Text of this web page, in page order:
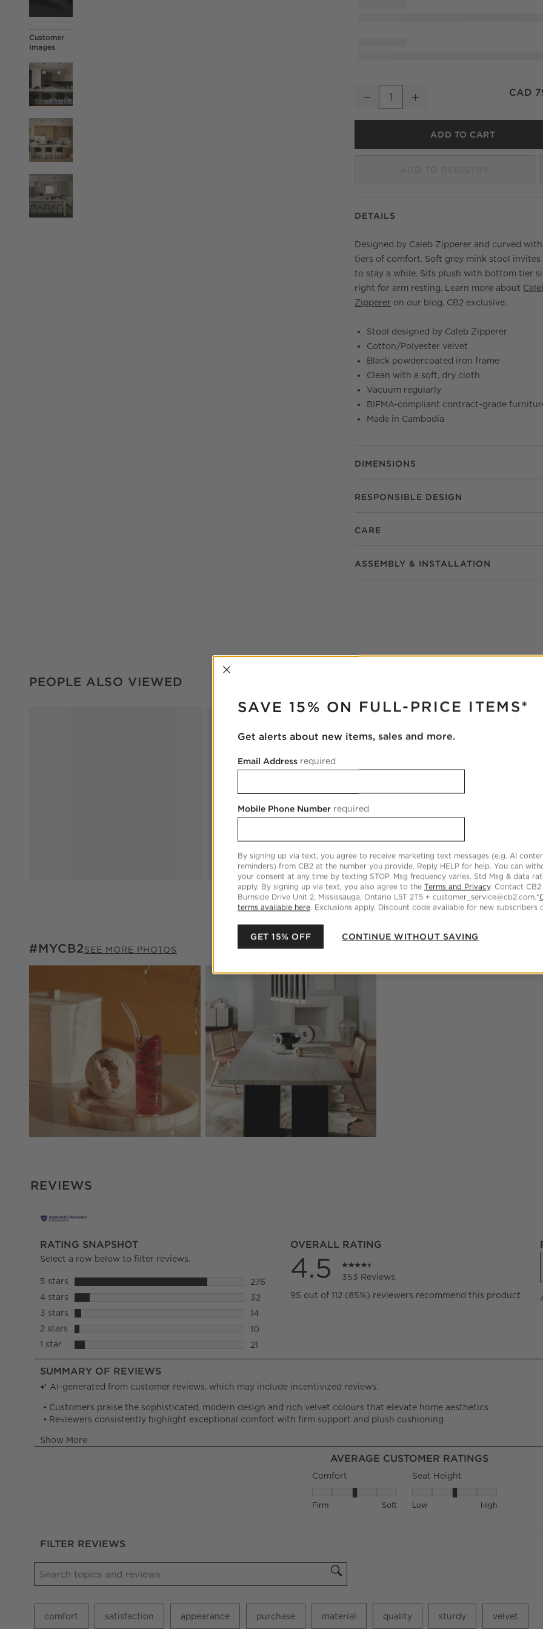
Customer
Images
Azalea Mink Grey Velvet Counter Stool
Quantity
Decrease Increase CAD
ADD TO CART
DETAILS
Designed by Caleb Zipperer and curved
tiers of comfort. Soft grey mink stool invites
to stay a while. Sits plush with bottom tier
right for arm resting. Learn more about
Zipperer on our blog. CB2 exclusive.
Stool designed by Caleb Zipperer
Cotton/Polyester velvet
Black powdercoated iron frame
Clean with a soft, dry cloth
Vacuum regularly
BIFMA-compliant contract-grade
Made in Cambodia
DIMENSIONS
RESPONSIBLE DESIGN
CARE
ASSEMBLY & INSTALLATION
PEOPLE ALSO VIEWED
#MYCB2SEE MORE PHOTOS
Explore More Products Explore More Products
#MYCB2ITEMS SKIPPED. UNDO.
REVIEWS
RATING SNAPSHOT
Select a row below to filter reviews.
5 stars
276
276 reviews with 5 stars.
4 stars
32
32 reviews with 4 stars.
3 stars
14
14 reviews with 3 stars.
2 stars
10
10 reviews with 2 stars.
1 star
21
21 reviews with 1 star.
OVERALL RATING
4.5
353 Reviews
95 out of 112 (85%) reviewers recommend this product
1
AVERAGE CUSTOMER RATINGS
Comfort
Firm Soft
Seat Height
Low High
FILTER REVIEWS
Search topics and reviews search region
comfort satisfaction appearance purchase material quality sturdy velvet
INTERRUPTER
SAVE 15% ON FULL-PRICE ITEMS*
Get alerts about new items, sales and more.
Email Address required
Mobile Phone Number required
By signing up via text, you agree to receive marketing text messages (e.g. AI
reminders) from CB2 at the number you provide. Reply HELP for help. You can
your consent at any time by texting STOP. Msg frequency varies. Std Msg & data
apply. By signing up via text, you also agree to the Terms and Privacy. Contact
Burnside Drive Unit 2, Mississauga, Ontario L5T 2T5 + customer_service@cb2.com.*
terms available here. Exclusions apply. Discount code available for new subscribers
GET 15% OFF CONTINUE WITHOUT SAVING